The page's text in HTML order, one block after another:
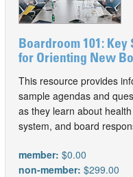
Boardroom 101:
for Orienting New
This resource provides
sample agendas and
as they learn about
system, and board
member: $0.00
non-member: $299.00